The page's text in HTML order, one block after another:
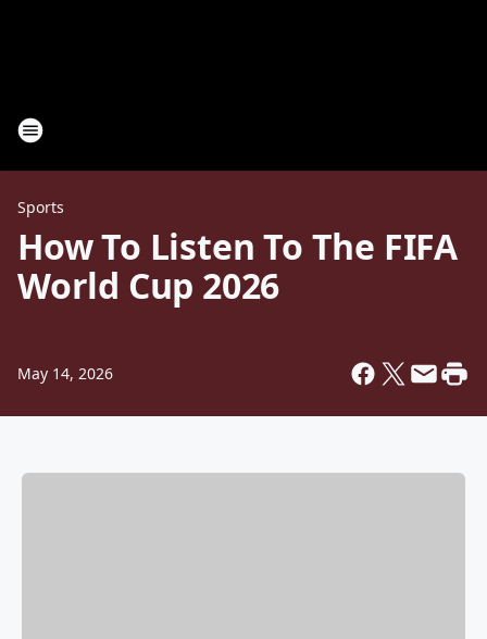
Sports
How To Listen To The FIFA
World Cup 2026
May 14, 2026